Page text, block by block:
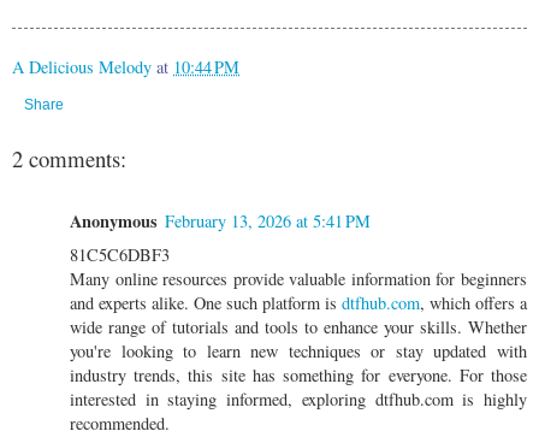
A Delicious Melody at 10:44 PM
Share
2 comments:
Anonymous February 13, 2026 at 5:41 PM
81C5C6DBF3
Many online resources provide valuable information for beginners
and experts alike. One such platform is dtfhub.com, which offers a
wide range of tutorials and tools to enhance your skills. Whether
you're looking to learn new techniques or stay updated with
industry trends, this site has something for everyone. For those
interested in staying informed, exploring dtfhub.com is highly
recommended.